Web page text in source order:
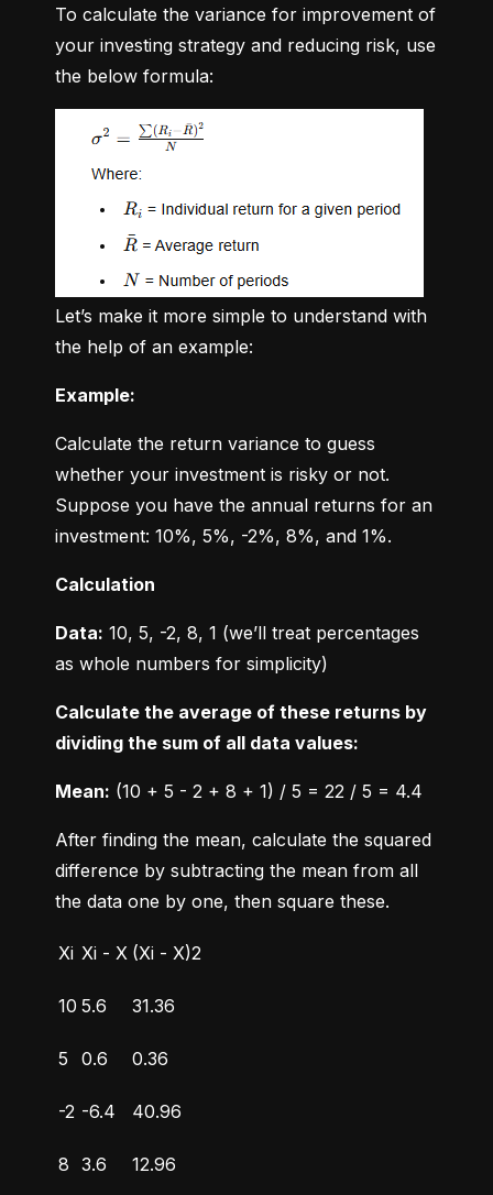
To calculate the variance for improvement of
your investing strategy and reducing risk, use
the below formula:
Let’s make it more simple to understand with
the help of an example:
Example:
Calculate the return variance to guess
whether your investment is risky or not.
Suppose you have the annual returns for an
investment: 10%, 5%, -2%, 8%, and 1%.
Calculation
Data: 10, 5, -2, 8, 1 (we’ll treat percentages
as whole numbers for simplicity)
Calculate the average of these returns by
dividing the sum of all data values:
Mean: (10 + 5 - 2 + 8 + 1) / 5 = 22 / 5 = 4.4
After finding the mean, calculate the squared
difference by subtracting the mean from all
the data one by one, then square these.
Xi Xi - X (Xi - X)2
10 5.6 31.36
5 0.6 0.36
-2 -6.4 40.96
8 3.6 12.96